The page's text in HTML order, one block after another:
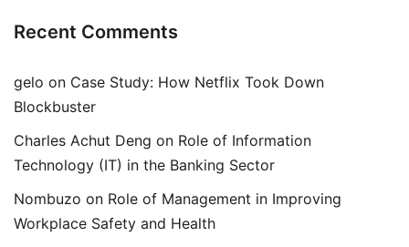
Recent Comments
gelo on Case Study: How Netflix Took Down
Blockbuster
Charles Achut Deng on Role of Information
Technology (IT) in the Banking Sector
Nombuzo on Role of Management in Improving
Workplace Safety and Health